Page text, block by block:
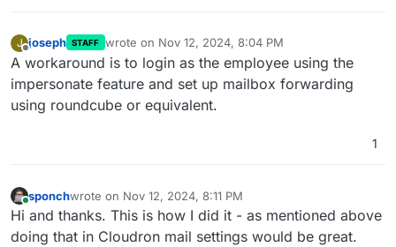
J
Offline
joseph STAFF wrote on Nov 12, 2024, 8:04 PM
last edited by
A workaround is to login as the employee using the
impersonate feature and set up mailbox forwarding
using roundcube or equivalent.
1
Online
sponchwrote on Nov 12, 2024, 8:11 PM
last edited by
Hi and thanks. This is how I did it - as mentioned above
doing that in Cloudron mail settings would be great.